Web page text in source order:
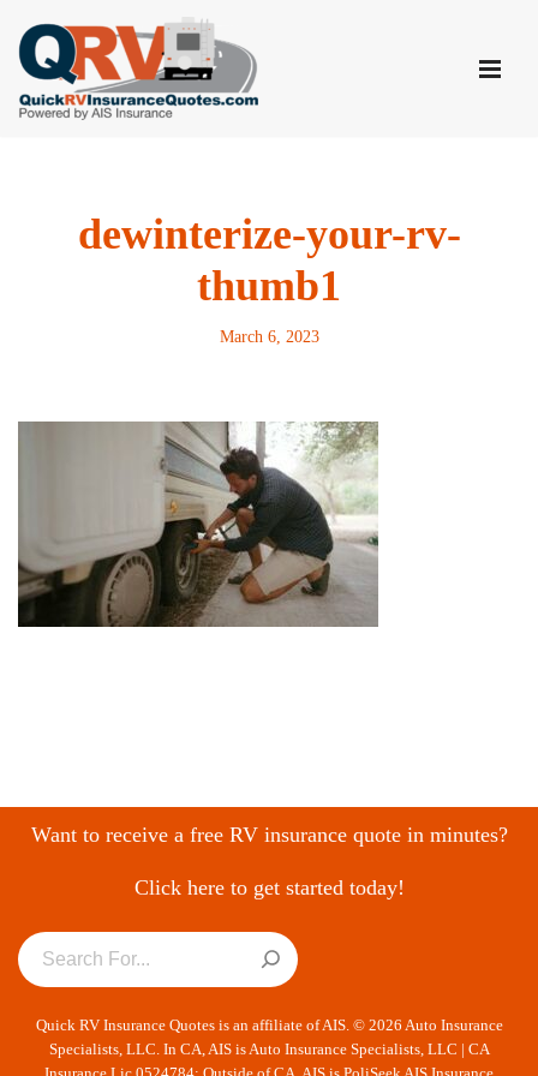
Skip
to
content
dewinterize-your-rv-
thumb1
March 6, 2023
Want to receive a free RV insurance quote in minutes?
Click here to get started today!
Quick RV Insurance Quotes is an affiliate of AIS. © 2026 Auto Insurance
Specialists, LLC. In CA, AIS is Auto Insurance Specialists, LLC | CA